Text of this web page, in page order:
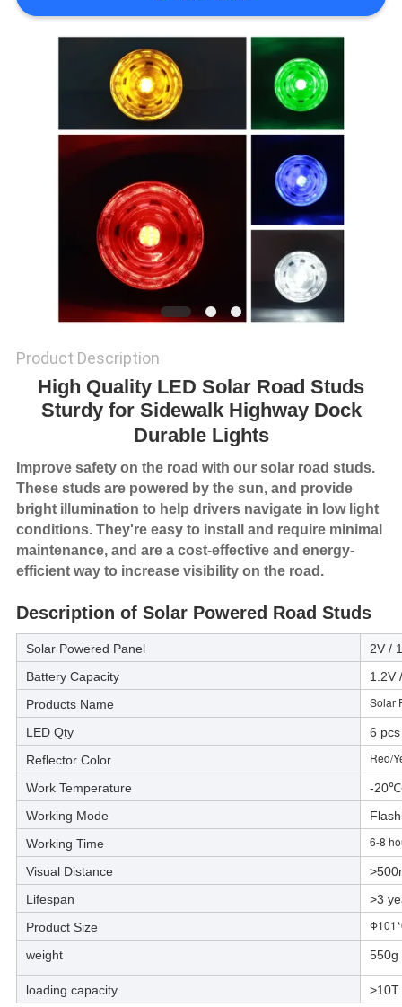
REQUEST
ONLINE
SHOP
SITEMAP
POLICY
Product Description
High Quality LED Solar Road Studs
Sturdy for Sidewalk Highway Dock
Durable Lights
Improve safety on the road with our solar road studs.
These studs are powered by the sun, and provide
bright illumination to help drivers navigate in low light
conditions. They're easy to install and require minimal
maintenance, and are a cost-effective and energy-
efficient way to increase visibility on the road.
Description of Solar Powered Road Studs
Solar Powered Panel
2V /
Battery Capacity
1.2V
Products Name
Solar
LED Qty
6 pcs
Reflector Color
Red/
Work Temperature
-
Working Mode
Working Time
6-8
Visual Distance
Lifespan
>3
Product Size
weight 550g
loading capacity >10T